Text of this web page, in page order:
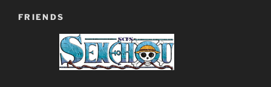
FRIENDS